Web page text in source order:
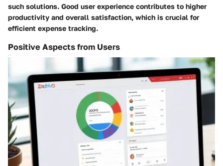
such solutions. Good user experience contributes to higher
productivity and overall satisfaction, which is crucial for
efficient expense tracking.
Positive Aspects from Users